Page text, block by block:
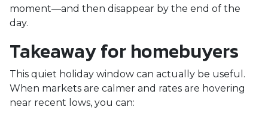
moment—and then disappear by the end of the
day.
Takeaway for homebuyers
This quiet holiday window can actually be useful.
When markets are calmer and rates are hovering
near recent lows, you can: